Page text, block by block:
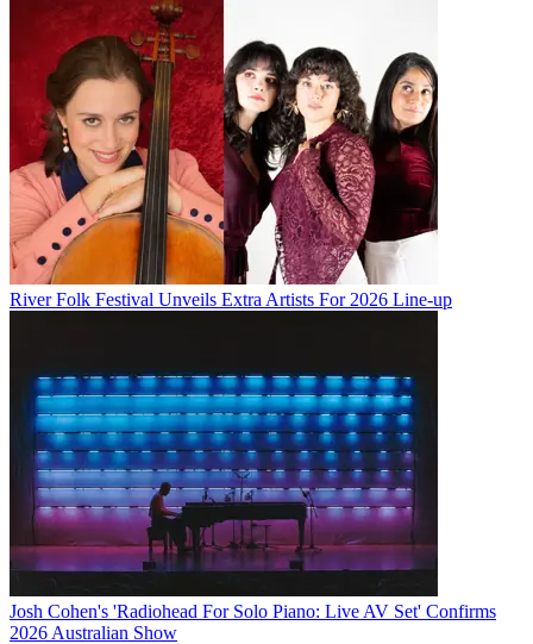
River Folk Festival Unveils Extra Artists For 2026 Line-up
Josh Cohen's 'Radiohead For Solo Piano: Live AV Set' Confirms
2026 Australian Show